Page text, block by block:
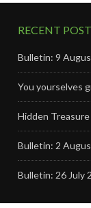
RECENT
Bulletin: 9
You yourselves
Hidden Treasure
Bulletin: 2
Bulletin: 26 July